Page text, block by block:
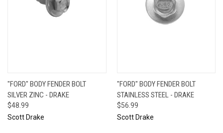
"FORD" BODY FENDER BOLT
SILVER ZINC - DRAKE
$48.99
Scott Drake
"FORD" BODY FENDER BOLT
STAINLESS STEEL - DRAKE
$56.99
Scott Drake